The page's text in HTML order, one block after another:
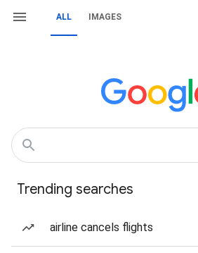
ALL IMAGES
Trending searches
airline cancels flights